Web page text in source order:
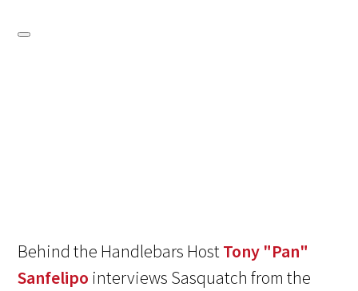
Behind the Handlebars HostTony "Pan"
Sanfelipo interviews Sasquatch from the